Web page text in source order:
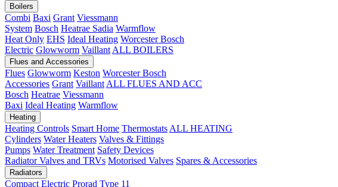
Boilers
Combi Baxi Grant Viessmann
System Bosch Heatrae Sadia Warmflow
Heat Only EHS Ideal Heating Worcester Bosch
Electric Glowworm Vaillant ALL BOILERS
Flues and Accessories
Flues Glowworm Keston Worcester Bosch
Accessories Grant Vaillant ALL FLUES AND ACC
Bosch Heatrae Viessmann
Baxi Ideal Heating Warmflow
Heating
Heating Controls Smart Home Thermostats ALL HEATING
Cylinders Water Heaters Valves & Fittings
Pumps Water Treatment Safety Devices
Radiator Valves and TRVs Motorised Valves Spares & Accessories
Radiators
Compact Electric Prorad Type 11